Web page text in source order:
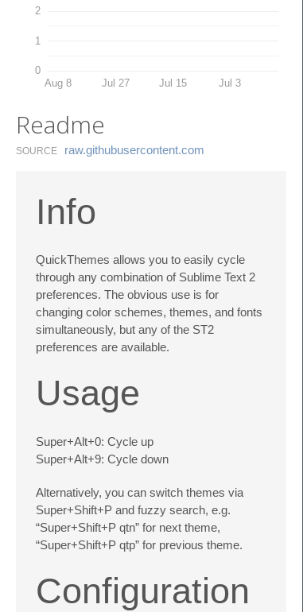
0
1
2
Aug 8 Jul 27 Jul 15 Jul 3
Readme
SOURCE raw.​githubusercontent.​com
Info
QuickThemes allows you to easily cycle
through any combination of Sublime Text 2
preferences. The obvious use is for
changing color schemes, themes, and fonts
simultaneously, but any of the ST2
preferences are available.
Usage
Super+Alt+0: Cycle up
Super+Alt+9: Cycle down
Alternatively, you can switch themes via
Super+Shift+P and fuzzy search, e.g.
“Super+Shift+P qtn” for next theme,
“Super+Shift+P qtp” for previous theme.
Configuration